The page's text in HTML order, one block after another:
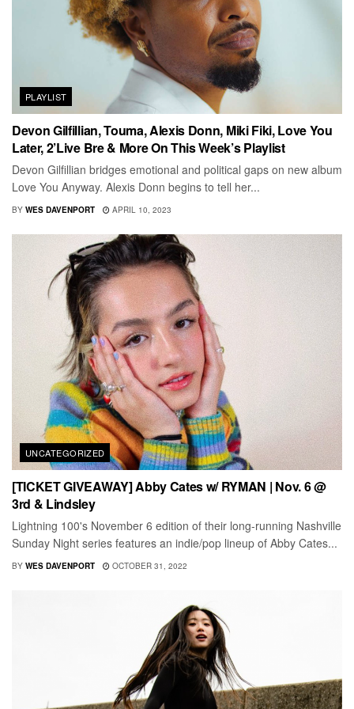
PLAYLIST
Devon Gilfillian, Touma, Alexis Donn, Miki Fiki, Love You
Later, 2’Live Bre & More On This Week’s Playlist
Devon Gilfillian bridges emotional and political gaps on new album
Love You Anyway. Alexis Donn begins to tell her...
BY WES DAVENPORT APRIL 10, 2023
UNCATEGORIZED
[TICKET GIVEAWAY] Abby Cates w/ RYMAN | Nov. 6 @
3rd & Lindsley
Lightning 100's November 6 edition of their long-running Nashville
Sunday Night series features an indie/pop lineup of Abby Cates...
BY WES DAVENPORT OCTOBER 31, 2022